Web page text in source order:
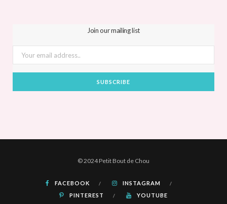
Join our mailing list
© 2024 Petit Bout de Chou
FACEBOOK
INSTAGRAM
PINTEREST
YOUTUBE